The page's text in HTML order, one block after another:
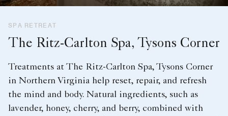
SPA RETREAT
The Ritz-Carlton Spa, Tysons Corner
Treatments at The Ritz-Carlton Spa, Tysons Corner
in Northern Virginia help reset, repair, and refresh
the mind and body. Natural ingredients, such as
lavender, honey, cherry, and berry, combined with